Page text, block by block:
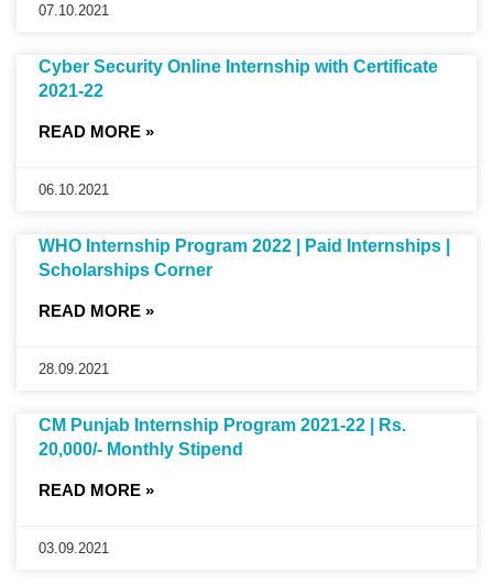
07.10.2021
Cyber Security Online Internship with Certificate
2021-22
READ MORE »
06.10.2021
WHO Internship Program 2022 | Paid Internships |
Scholarships Corner
READ MORE »
28.09.2021
CM Punjab Internship Program 2021-22 | Rs.
20,000/- Monthly Stipend
READ MORE »
03.09.2021